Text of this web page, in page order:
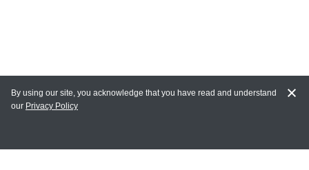
MAIN LINKS
By using our site, you acknowledge that you have read and understand
our Privacy Policy